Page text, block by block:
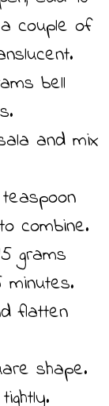
couple of
bell
and mix
combine.
grams
minutes.
flatten
shape.